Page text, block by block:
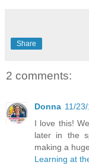
Share
2 comments:
Donna 11/
I love this!
later in the
making a
Learning at